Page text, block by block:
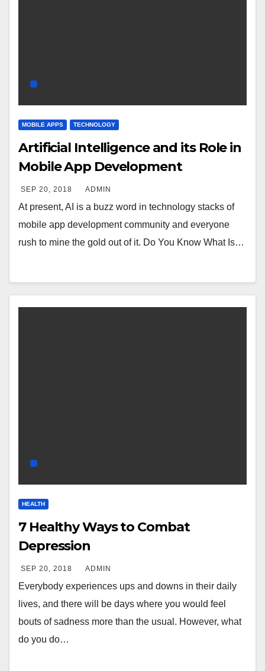
MOBILE APPS TECHNOLOGY
Artificial Intelligence and its Role in
Mobile App Development
SEP 20, 2018 ADMIN
At present, AI is a buzz word in technology stacks of
mobile app development community and everyone
rush to mine the gold out of it. Do You Know What Is…
HEALTH
7 Healthy Ways to Combat
Depression
SEP 20, 2018 ADMIN
Everybody experiences ups and downs in their daily
lives, and there will be days where you would feel
bouts of sadness more than the usual. However, what
do you do…